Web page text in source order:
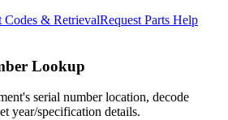
Codes & RetrievalRequest Parts Help
Lookup
serial number location, decode
year/specification details.